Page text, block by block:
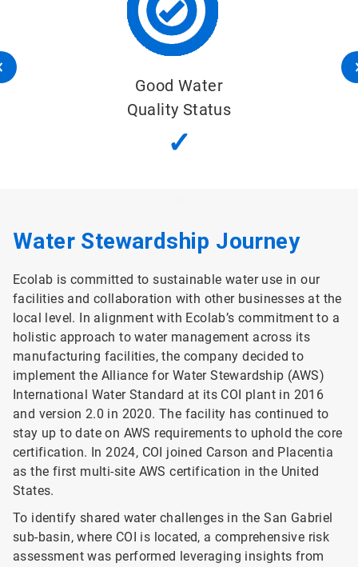
Good Water
Quality Status
✓
Water Stewardship Journey
Ecolab is committed to sustainable water use in our
facilities and collaboration with other businesses at the
local level. In alignment with Ecolab’s commitment to a
holistic approach to water management across its
manufacturing facilities, the company decided to
implement the Alliance for Water Stewardship (AWS)
International Water Standard at its COI plant in 2016
and version 2.0 in 2020. The facility has continued to
stay up to date on AWS requirements to uphold the core
certification. In 2024, COI joined Carson and Placentia
as the first multi-site AWS certification in the United
States.
To identify shared water challenges in the San Gabriel
sub-basin, where COI is located, a comprehensive risk
assessment was performed leveraging insights from